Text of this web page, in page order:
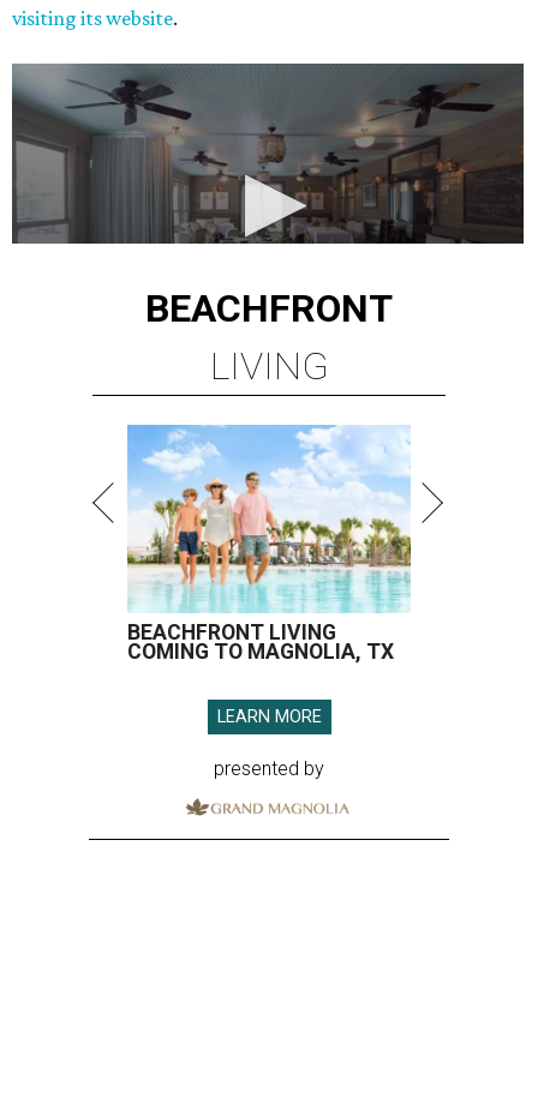
visiting its website.
BEACHFRONT
LIVING
BEACHFRONT LIVING
COMING TO MAGNOLIA, TX
LEARN MORE
presented by